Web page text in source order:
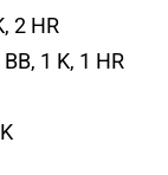
2 HR
1 K, 1 HR